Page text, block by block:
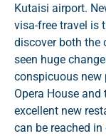
Kutaisi airport.
visa-free travel is
discover both the
seen huge
conspicuous new
Opera House
excellent new
can be reached